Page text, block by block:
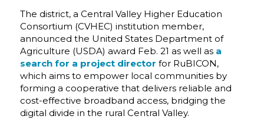
The district, a Central Valley Higher Education
Consortium (CVHEC) institution member,
announced the United States Department of
Agriculture (USDA) award Feb. 21 as well as a
search for a project director for RuBICON,
which aims to empower local communities by
forming a cooperative that delivers reliable and
cost-effective broadband access, bridging the
digital divide in the rural Central Valley.